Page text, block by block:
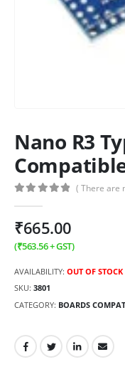
Nano R3
( There are
₹665.00
(₹563.56+ GST)
AVAILABILITY: OUT OF STOCK
SKU: 3801
CATEGORY: BOARDS